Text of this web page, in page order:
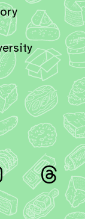
Instagram